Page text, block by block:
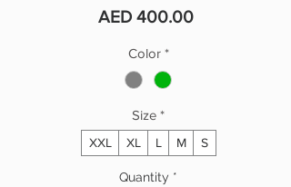
AED 400.00Price
Color *
Size *
XXL XL L M S
Quantity *